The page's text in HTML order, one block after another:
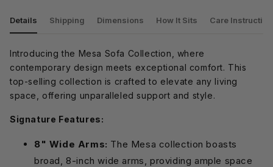
Details Shipping Dimensions How It Sits Care
Introducing the Mesa Sofa Collection, where
contemporary design meets exceptional comfort. This
top-selling collection is crafted to elevate any living
space, offering unparalleled support and style.
Signature Features:
8" Wide Arms: The Mesa collection boasts
broad, 8-inch wide arms, providing ample space